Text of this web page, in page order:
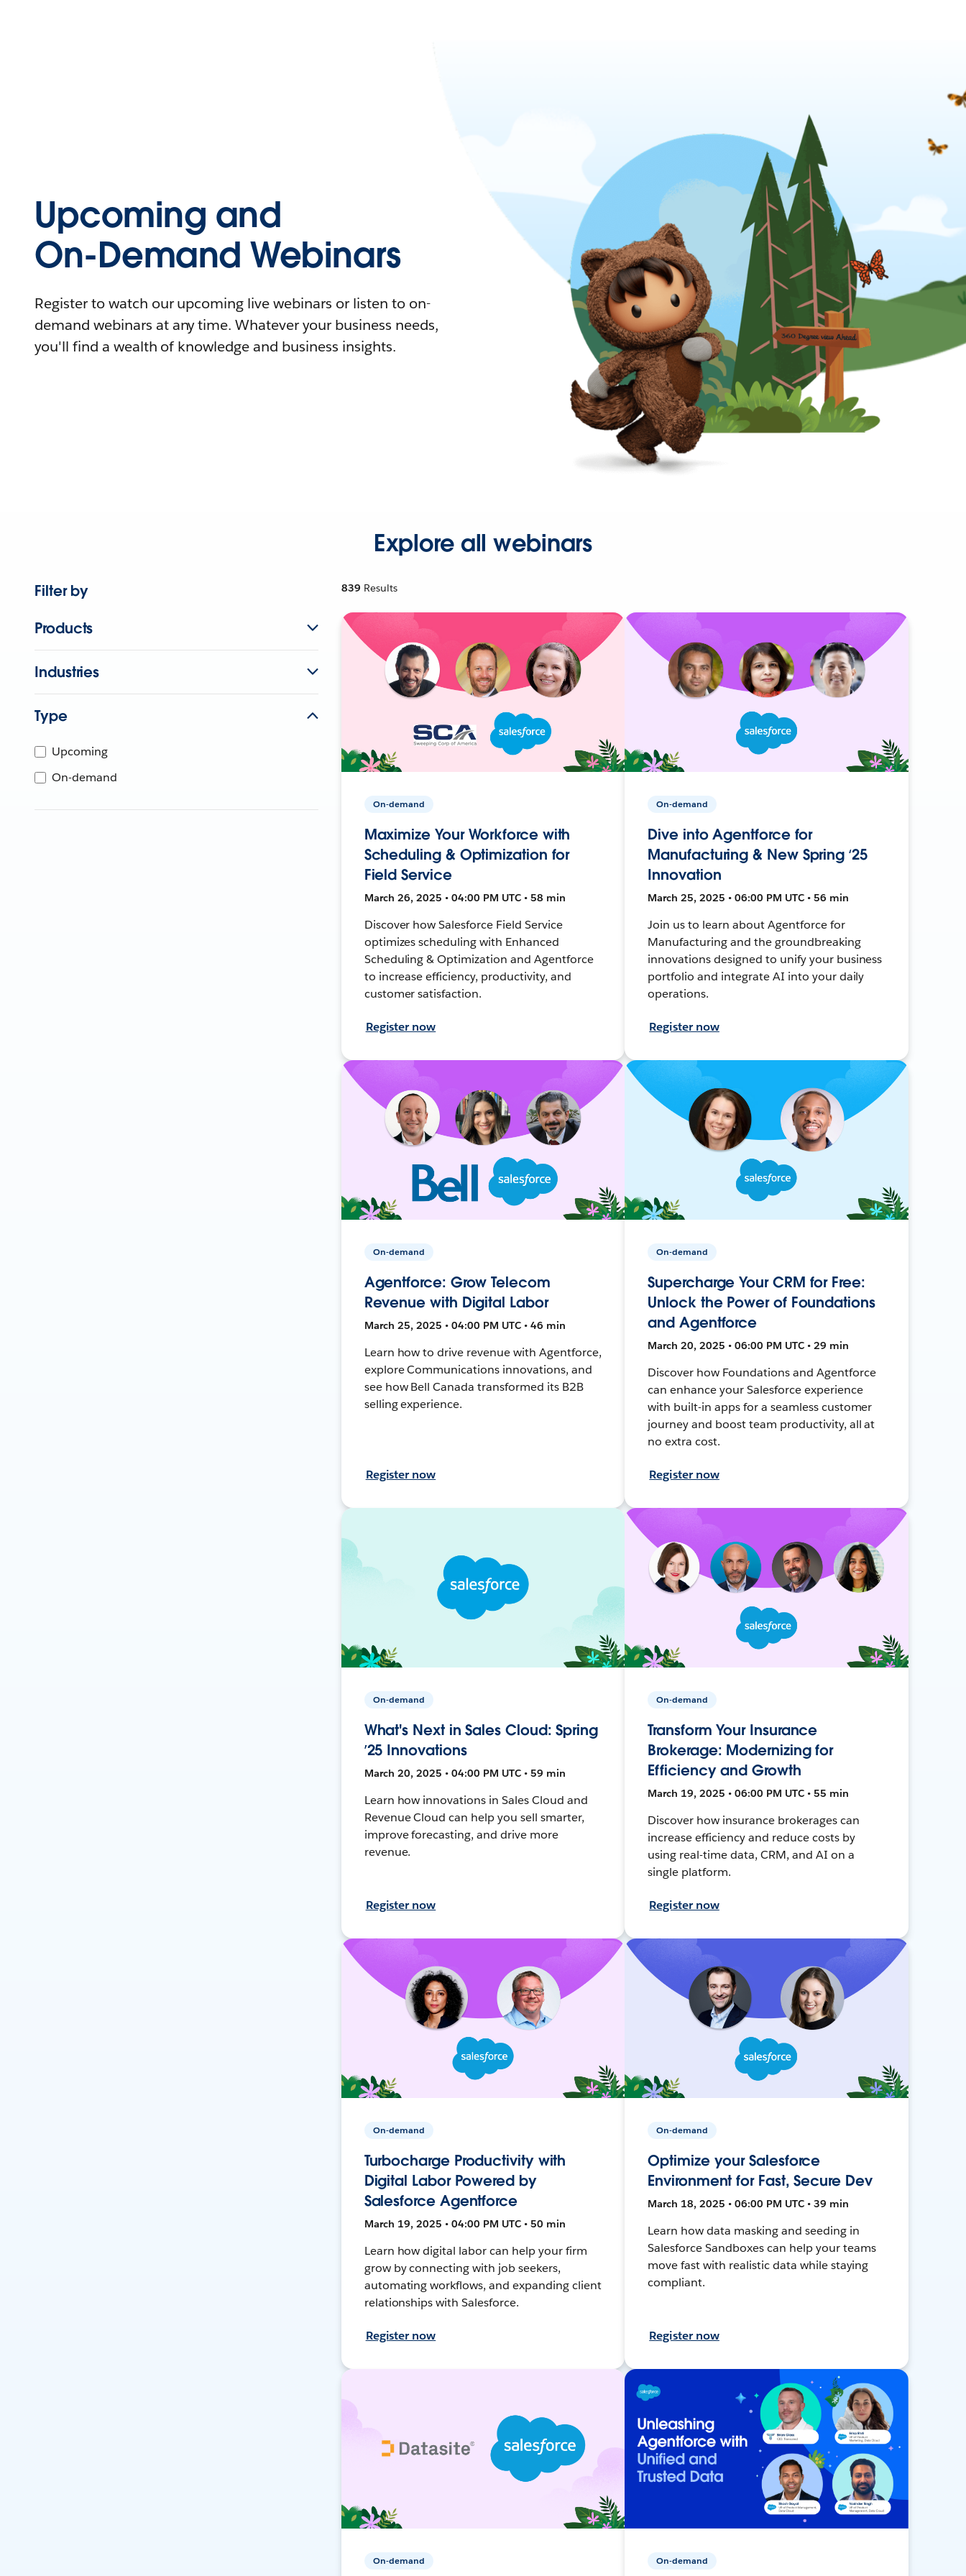
Upcoming and
On-Demand Webinars
Register to watch our upcoming live webinars or listen to on-
demand webinars at any time. Whatever your business needs,
you'll find a wealth of knowledge and business insights.
Explore all webinars
Filter by
Products
Industries
Type
Upcoming
On-demand
839 Results
On-demand
Maximize Your Workforce with
Scheduling & Optimization for
Field Service
March 26, 2025 • 04:00 PM UTC • 58 min
Discover how Salesforce Field Service
optimizes scheduling with Enhanced
Scheduling & Optimization and Agentforce
to increase efficiency, productivity, and
customer satisfaction.
Register now
On-demand
Dive into Agentforce for
Manufacturing & New Spring ‘25
Innovation
March 25, 2025 • 06:00 PM UTC • 56 min
Join us to learn about Agentforce for
Manufacturing and the groundbreaking
innovations designed to unify your business
portfolio and integrate AI into your daily
operations.
Register now
On-demand
Agentforce: Grow Telecom
Revenue with Digital Labor
March 25, 2025 • 04:00 PM UTC • 46 min
Learn how to drive revenue with Agentforce,
explore Communications innovations, and
see how Bell Canada transformed its B2B
selling experience.
Register now
On-demand
Supercharge Your CRM for Free:
Unlock the Power of Foundations
and Agentforce
March 20, 2025 • 06:00 PM UTC • 29 min
Discover how Foundations and Agentforce
can enhance your Salesforce experience
with built-in apps for a seamless customer
journey and boost team productivity, all at
no extra cost.
Register now
On-demand
What's Next in Sales Cloud: Spring
’25 Innovations
March 20, 2025 • 04:00 PM UTC • 59 min
Learn how innovations in Sales Cloud and
Revenue Cloud can help you sell smarter,
improve forecasting, and drive more
revenue.
Register now
On-demand
Transform Your Insurance
Brokerage: Modernizing for
Efficiency and Growth
March 19, 2025 • 06:00 PM UTC • 55 min
Discover how insurance brokerages can
increase efficiency and reduce costs by
using real-time data, CRM, and AI on a
single platform.
Register now
On-demand
Turbocharge Productivity with
Digital Labor Powered by
Salesforce Agentforce
March 19, 2025 • 04:00 PM UTC • 50 min
Learn how digital labor can help your firm
grow by connecting with job seekers,
automating workflows, and expanding client
relationships with Salesforce.
Register now
On-demand
Optimize your Salesforce
Environment for Fast, Secure Dev
March 18, 2025 • 06:00 PM UTC • 39 min
Learn how data masking and seeding in
Salesforce Sandboxes can help your teams
move fast with realistic data while staying
compliant.
Register now
On-demand On-demand